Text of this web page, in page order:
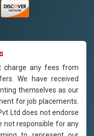
charge any fees from
We have received
themselves as our
for job placements.
Ltd does not endorse
not responsible for any